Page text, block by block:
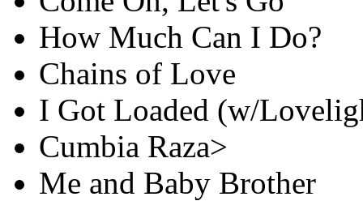
How Much Can I Do?
Chains of Love
I Got Loaded (w/
Cumbia Raza>
Me and Baby Brother